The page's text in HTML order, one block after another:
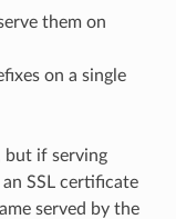
them on
on a single
but if serving
SSL certificate
served by the